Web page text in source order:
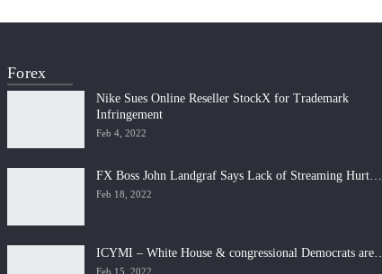
Forex
Nike Sues Online Reseller StockX for Trademark
Infringement
Feb 4, 2022
FX Boss John Landgraf Says Lack of Streaming Hurt…
Feb 18, 2022
ICYMI – White House & congressional Democrats are…
Feb 15, 2022